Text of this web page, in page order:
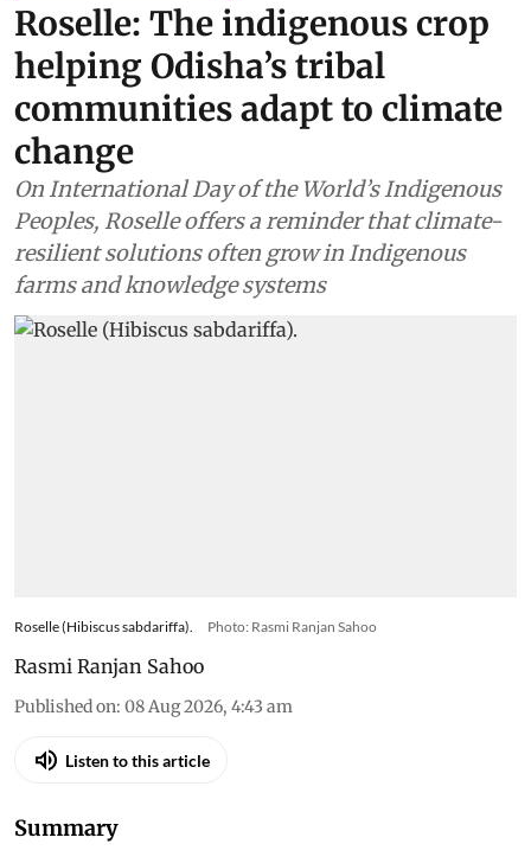
Roselle: The indigenous crop
helping Odisha’s tribal
communities adapt to climate
change
On International Day of the World’s Indigenous
Peoples, Roselle offers a reminder that climate-
resilient solutions often grow in Indigenous
farms and knowledge systems
Roselle (Hibiscus sabdariffa). Photo: Rasmi Ranjan Sahoo
Rasmi Ranjan Sahoo
Published on: 08 Aug 2026, 4:43 am
Listen to this article
Summary